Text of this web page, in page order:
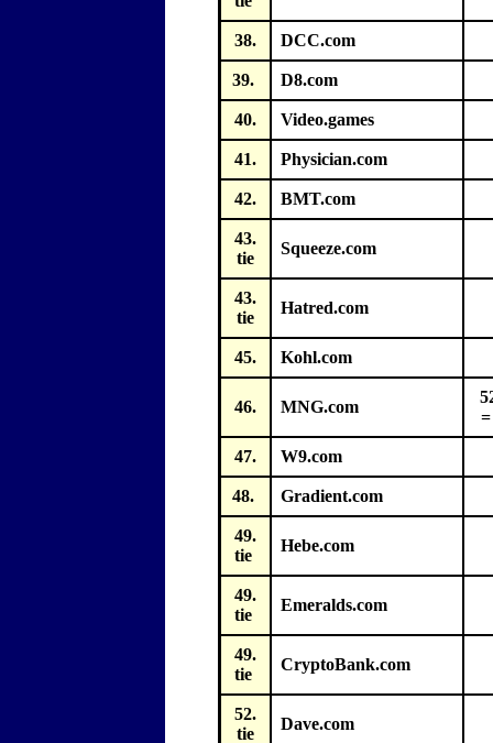
38. DCC.com
39. D8.com
40. Video.games
41. Physician.com
42. BMT.com
43.
tie
Squeeze.com
43.
tie
Hatred.com
45. Kohl.com
46. MNG.com
47. W9.com
48. Gradient.com
49.
tie
Hebe.com
49.
tie
Emeralds.com
49.
tie
CryptoBank.com
52.
tie
Dave.com